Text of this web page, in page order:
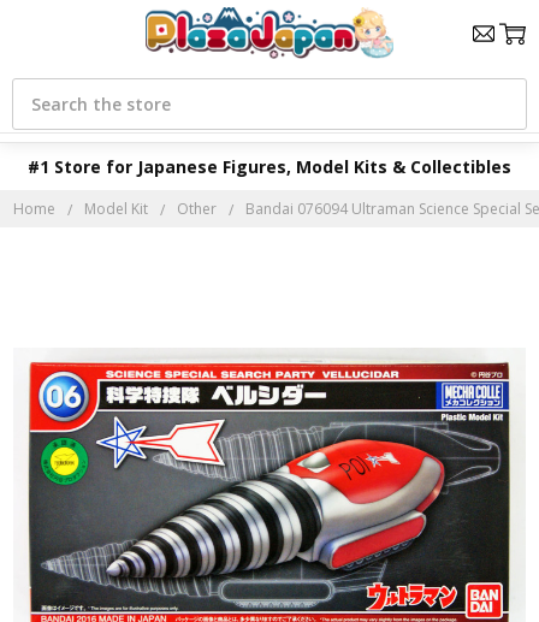
#1 Store for Japanese Figures, Model Kits & Collectibles
Search
Home Model Kit Other Bandai 076094 Ultraman Science Special